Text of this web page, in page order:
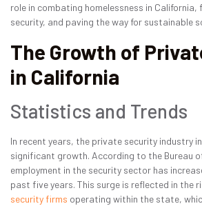
role in combating homelessness in California,
security, and paving the way for sustainable
The Growth of
in California
Statistics and Trends
In recent years, the private security industry
significant growth. According to the Bureau
employment in the security sector has
past five years. This surge is reflected in the
security firms operating within the state,